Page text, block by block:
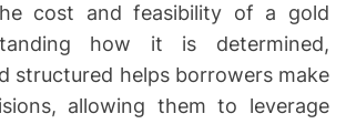
cost and feasibility of a gold
how it is determined,
structured helps borrowers make
allowing them to leverage